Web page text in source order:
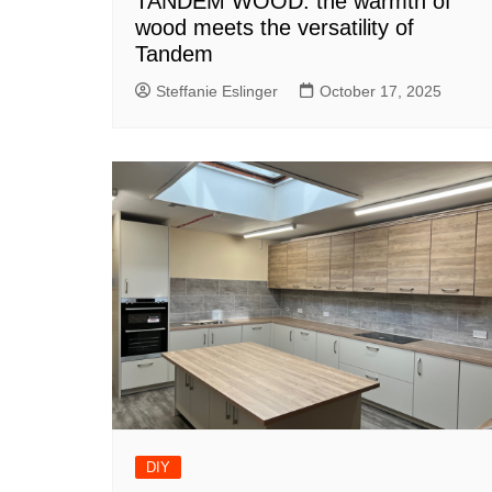
wood meets the versatility of
Tandem
Steffanie Eslinger October 17, 2025
DIY